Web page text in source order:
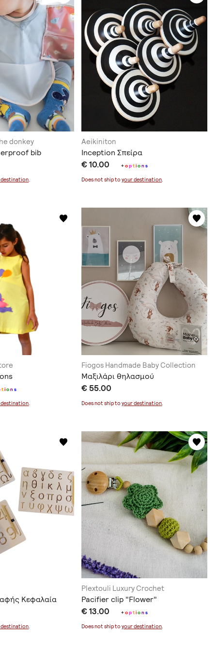
donkey
bib
destination.
Aeikiniton
Inception Σπείρα
€ 10.00 +option s
Does not ship toyour destination.
tion s
destination.
Fiogos Handmade Baby Collection
Μαξιλάρι θηλασμού
€ 55.00
Does not ship toyour destination.
Κεφαλαία
destination.
Plextouli Luxury Crochet
Pacifier clip "Flower"
€ 13.00 +option s
Does not ship toyour destination.